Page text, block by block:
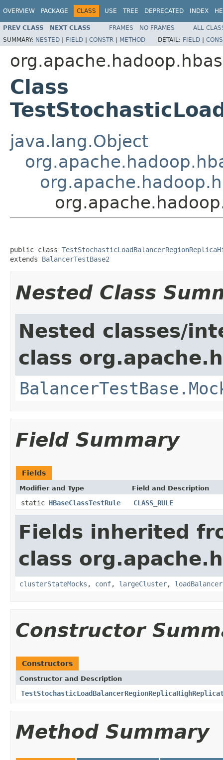
OVERVIEW PACKAGE CLASS USE TREE DEPRECATED INDEX
PREV CLASS NEXT CLASS FRAMES NO FRAMES
ALL
SUMMARY: NESTED | FIELD | CONSTR | METHOD DETAIL: FIELD |
Class
java.lang.Object
public class
extends BalancerTestBase2
Nested Class
Nested classes/
class
Field Summary
Fields
Modifier and Type Field and Description
static HBaseClassTestRule CLASS_RULE
Fields inherited
class
clusterStateMocks , conf, largeCluster, loadBalancer
Constructor
Constructors
Constructor and Description
Method Summary